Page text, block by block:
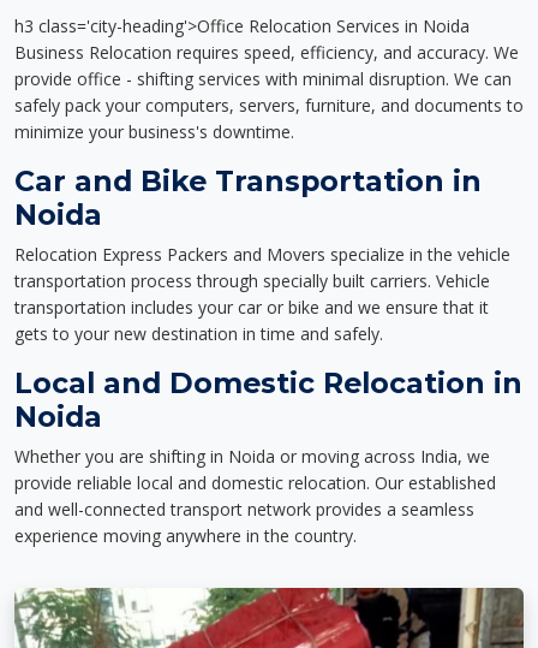
h3 class='city-heading'>Office Relocation Services in Noida
Business Relocation requires speed, efficiency, and accuracy. We
provide office - shifting services with minimal disruption. We can
safely pack your computers, servers, furniture, and documents to
minimize your business's downtime.
Car and Bike Transportation in
Noida
Relocation Express Packers and Movers specialize in the vehicle
transportation process through specially built carriers. Vehicle
transportation includes your car or bike and we ensure that it
gets to your new destination in time and safely.
Local and Domestic Relocation in
Noida
Whether you are shifting in Noida or moving across India, we
provide reliable local and domestic relocation. Our established
and well-connected transport network provides a seamless
experience moving anywhere in the country.